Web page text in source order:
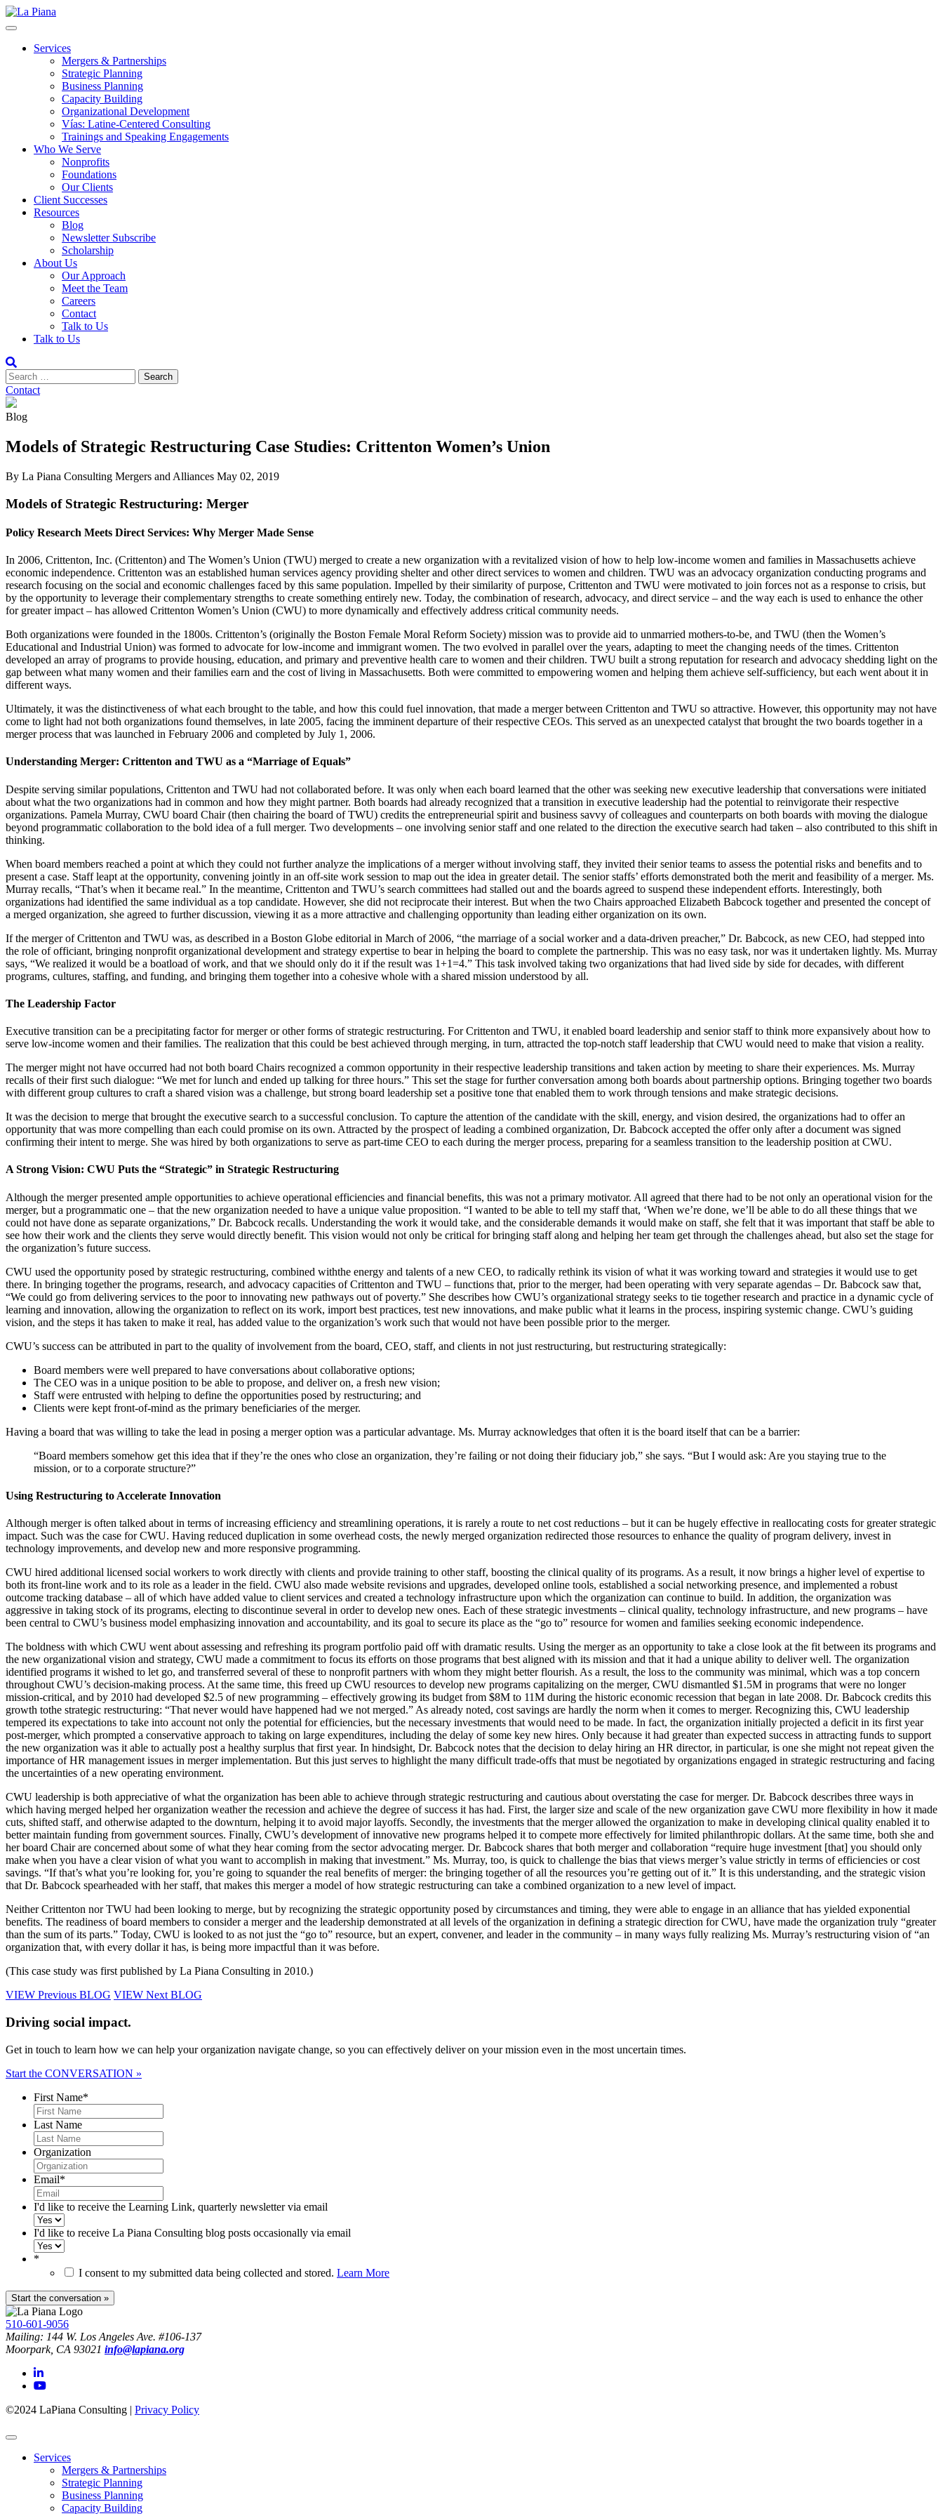
Services
Mergers & Partnerships
Strategic Planning
Business Planning
Capacity Building
Organizational Development
Vías: Latine-Centered Consulting
Trainings and Speaking Engagements
Who We Serve
Nonprofits
Foundations
Our Clients
Client Successes
Resources
Blog
Newsletter Subscribe
Scholarship
About Us
Our Approach
Meet the Team
Careers
Contact
Talk to Us
Talk to Us
Contact
Blog
Models of Strategic Restructuring Case Studies: Crittenton Women’s Union
By La Piana Consulting Mergers and Alliances May 02, 2019
Models of Strategic Restructuring: Merger
Policy Research Meets Direct Services: Why Merger Made Sense
In 2006, Crittenton, Inc. (Crittenton) and The Women’s Union (TWU) merged to create a new organization with a revitalized vision of how to help low-income women and families in Massachusetts achieve
economic independence. Crittenton was an established human services agency providing shelter and other direct services to women and children. TWU was an advocacy organization conducting programs and
research focusing on the social and economic challenges faced by this same population. Impelled by their similarity of purpose, Crittenton and TWU were motivated to join forces not as a response to crisis, but
by the opportunity to leverage their complementary strengths to create something entirely new. Today, the combination of research, advocacy, and direct service – and the way each is used to enhance the other
for greater impact – has allowed Crittenton Women’s Union (CWU) to more dynamically and effectively address critical community needs.
Both organizations were founded in the 1800s. Crittenton’s (originally the Boston Female Moral Reform Society) mission was to provide aid to unmarried mothers-to-be, and TWU (then the Women’s
Educational and Industrial Union) was formed to advocate for low-income and immigrant women. The two evolved in parallel over the years, adapting to meet the changing needs of the times. Crittenton
developed an array of programs to provide housing, education, and primary and preventive health care to women and their children. TWU built a strong reputation for research and advocacy shedding light on the
gap between what many women and their families earn and the cost of living in Massachusetts. Both were committed to empowering women and helping them achieve self-sufficiency, but each went about it in
different ways.
Ultimately, it was the distinctiveness of what each brought to the table, and how this could fuel innovation, that made a merger between Crittenton and TWU so attractive. However, this opportunity may not have
come to light had not both organizations found themselves, in late 2005, facing the imminent departure of their respective CEOs. This served as an unexpected catalyst that brought the two boards together in a
merger process that was launched in February 2006 and completed by July 1, 2006.
Understanding Merger: Crittenton and TWU as a “Marriage of Equals”
Despite serving similar populations, Crittenton and TWU had not collaborated before. It was only when each board learned that the other was seeking new executive leadership that conversations were initiated
about what the two organizations had in common and how they might partner. Both boards had already recognized that a transition in executive leadership had the potential to reinvigorate their respective
organizations. Pamela Murray, CWU board Chair (then chairing the board of TWU) credits the entrepreneurial spirit and business savvy of colleagues and counterparts on both boards with moving the dialogue
beyond programmatic collaboration to the bold idea of a full merger. Two developments – one involving senior staff and one related to the direction the executive search had taken – also contributed to this shift in
thinking.
When board members reached a point at which they could not further analyze the implications of a merger without involving staff, they invited their senior teams to assess the potential risks and benefits and to
present a case. Staff leapt at the opportunity, convening jointly in an off-site work session to map out the idea in greater detail. The senior staffs’ efforts demonstrated both the merit and feasibility of a merger. Ms.
Murray recalls, “That’s when it became real.” In the meantime, Crittenton and TWU’s search committees had stalled out and the boards agreed to suspend these independent efforts. Interestingly, both
organizations had identified the same individual as a top candidate. However, she did not reciprocate their interest. But when the two Chairs approached Elizabeth Babcock together and presented the concept of
a merged organization, she agreed to further discussion, viewing it as a more attractive and challenging opportunity than leading either organization on its own.
If the merger of Crittenton and TWU was, as described in a Boston Globe editorial in March of 2006, “the marriage of a social worker and a data-driven preacher,” Dr. Babcock, as new CEO, had stepped into
the role of officiant, bringing nonprofit organizational development and strategy expertise to bear in helping the board to complete the partnership. This was no easy task, nor was it undertaken lightly. Ms. Murray
says, “We realized it would be a boatload of work, and that we should only do it if the result was 1+1=4.” This task involved taking two organizations that had lived side by side for decades, with different
programs, cultures, staffing, and funding, and bringing them together into a cohesive whole with a shared mission understood by all.
The Leadership Factor
Executive transition can be a precipitating factor for merger or other forms of strategic restructuring. For Crittenton and TWU, it enabled board leadership and senior staff to think more expansively about how to
serve low-income women and their families. The realization that this could be best achieved through merging, in turn, attracted the top-notch staff leadership that CWU would need to make that vision a reality.
The merger might not have occurred had not both board Chairs recognized a common opportunity in their respective leadership transitions and taken action by meeting to share their experiences. Ms. Murray
recalls of their first such dialogue: “We met for lunch and ended up talking for three hours.” This set the stage for further conversation among both boards about partnership options. Bringing together two boards
with different group cultures to craft a shared vision was a challenge, but strong board leadership set a positive tone that enabled them to work through tensions and make strategic decisions.
It was the decision to merge that brought the executive search to a successful conclusion. To capture the attention of the candidate with the skill, energy, and vision desired, the organizations had to offer an
opportunity that was more compelling than each could promise on its own. Attracted by the prospect of leading a combined organization, Dr. Babcock accepted the offer only after a document was signed
confirming their intent to merge. She was hired by both organizations to serve as part-time CEO to each during the merger process, preparing for a seamless transition to the leadership position at CWU.
A Strong Vision: CWU Puts the “Strategic” in Strategic Restructuring
Although the merger presented ample opportunities to achieve operational efficiencies and financial benefits, this was not a primary motivator. All agreed that there had to be not only an operational vision for the
merger, but a programmatic one – that the new organization needed to have a unique value proposition. “I wanted to be able to tell my staff that, ‘When we’re done, we’ll be able to do all these things that we
could not have done as separate organizations,” Dr. Babcock recalls. Understanding the work it would take, and the considerable demands it would make on staff, she felt that it was important that staff be able to
see how their work and the clients they serve would directly benefit. This vision would not only be critical for bringing staff along and helping her team get through the challenges ahead, but also set the stage for
the organization’s future success.
CWU used the opportunity posed by strategic restructuring, combined withthe energy and talents of a new CEO, to radically rethink its vision of what it was working toward and strategies it would use to get
there. In bringing together the programs, research, and advocacy capacities of Crittenton and TWU – functions that, prior to the merger, had been operating with very separate agendas – Dr. Babcock saw that,
“We could go from delivering services to the poor to innovating new pathways out of poverty.” She describes how CWU’s organizational strategy seeks to tie together research and practice in a dynamic cycle of
learning and innovation, allowing the organization to reflect on its work, import best practices, test new innovations, and make public what it learns in the process, inspiring systemic change. CWU’s guiding
vision, and the steps it has taken to make it real, has added value to the organization’s work such that would not have been possible prior to the merger.
CWU’s success can be attributed in part to the quality of involvement from the board, CEO, staff, and clients in not just restructuring, but restructuring strategically:
Board members were well prepared to have conversations about collaborative options;
The CEO was in a unique position to be able to propose, and deliver on, a fresh new vision;
Staff were entrusted with helping to define the opportunities posed by restructuring; and
Clients were kept front-of-mind as the primary beneficiaries of the merger.
Having a board that was willing to take the lead in posing a merger option was a particular advantage. Ms. Murray acknowledges that often it is the board itself that can be a barrier:
“Board members somehow get this idea that if they’re the ones who close an organization, they’re failing or not doing their fiduciary job,” she says. “But I would ask: Are you staying true to the
mission, or to a corporate structure?”
Using Restructuring to Accelerate Innovation
Although merger is often talked about in terms of increasing efficiency and streamlining operations, it is rarely a route to net cost reductions – but it can be hugely effective in reallocating costs for greater strategic
impact. Such was the case for CWU. Having reduced duplication in some overhead costs, the newly merged organization redirected those resources to enhance the quality of program delivery, invest in
technology improvements, and develop new and more responsive programming.
CWU hired additional licensed social workers to work directly with clients and provide training to other staff, boosting the clinical quality of its programs. As a result, it now brings a higher level of expertise to
both its front-line work and to its role as a leader in the field. CWU also made website revisions and upgrades, developed online tools, established a social networking presence, and implemented a robust
outcome tracking database – all of which have added value to client services and created a technology infrastructure upon which the organization can continue to build. In addition, the organization was
aggressive in taking stock of its programs, electing to discontinue several in order to develop new ones. Each of these strategic investments – clinical quality, technology infrastructure, and new programs – have
been central to CWU’s business model emphasizing innovation and accountability, and its goal to secure its place as the “go to” resource for women and families seeking economic independence.
The boldness with which CWU went about assessing and refreshing its program portfolio paid off with dramatic results. Using the merger as an opportunity to take a close look at the fit between its programs and
the new organizational vision and strategy, CWU made a commitment to focus its efforts on those programs that best aligned with its mission and that it had a unique ability to deliver well. The organization
identified programs it wished to let go, and transferred several of these to nonprofit partners with whom they might better flourish. As a result, the loss to the community was minimal, which was a top concern
throughout CWU’s decision-making process. At the same time, this freed up CWU resources to develop new programs capitalizing on the merger, CWU dismantled $1.5M in programs that were no longer
mission-critical, and by 2010 had developed $2.5 of new programming – effectively growing its budget from $8M to 11M during the historic economic recession that began in late 2008. Dr. Babcock credits this
growth tothe strategic restructuring: “That never would have happened had we not merged.” As already noted, cost savings are hardly the norm when it comes to merger. Recognizing this, CWU leadership
tempered its expectations to take into account not only the potential for efficiencies, but the necessary investments that would need to be made. In fact, the organization initially projected a deficit in its first year
post-merger, which prompted a conservative approach to taking on large expenditures, including the delay of some key new hires. Only because it had greater than expected success in attracting funds to support
the new organization was it able to actually post a healthy surplus that first year. In hindsight, Dr. Babcock notes that the decision to delay hiring an HR director, in particular, is one she might not repeat given the
importance of HR management issues in merger implementation. But this just serves to highlight the many difficult trade-offs that must be negotiated by organizations engaged in strategic restructuring and facing
the uncertainties of a new operating environment.
CWU leadership is both appreciative of what the organization has been able to achieve through strategic restructuring and cautious about overstating the case for merger. Dr. Babcock describes three ways in
which having merged helped her organization weather the recession and achieve the degree of success it has had. First, the larger size and scale of the new organization gave CWU more flexibility in how it made
cuts, shifted staff, and otherwise adapted to the downturn, helping it to avoid major layoffs. Secondly, the investments that the merger allowed the organization to make in developing clinical quality enabled it to
better maintain funding from government sources. Finally, CWU’s development of innovative new programs helped it to compete more effectively for limited philanthropic dollars. At the same time, both she and
her board Chair are concerned about some of what they hear coming from the sector advocating merger. Dr. Babcock shares that both merger and collaboration “require huge investment [that] you should only
make when you have a clear vision of what you want to accomplish in making that investment.” Ms. Murray, too, is quick to challenge the bias that views merger’s value strictly in terms of efficiencies or cost
savings. “If that’s what you’re looking for, you’re going to squander the real benefits of merger: the bringing together of all the resources you’re getting out of it.” It is this understanding, and the strategic vision
that Dr. Babcock spearheaded with her staff, that makes this merger a model of how strategic restructuring can take a combined organization to a new level of impact.
Neither Crittenton nor TWU had been looking to merge, but by recognizing the strategic opportunity posed by circumstances and timing, they were able to engage in an alliance that has yielded exponential
benefits. The readiness of board members to consider a merger and the leadership demonstrated at all levels of the organization in defining a strategic direction for CWU, have made the organization truly “greater
than the sum of its parts.” Today, CWU is looked to as not just the “go to” resource, but an expert, convener, and leader in the community – in many ways fully realizing Ms. Murray’s restructuring vision of “an
organization that, with every dollar it has, is being more impactful than it was before.
(This case study was first published by La Piana Consulting in 2010.)
VIEW Previous BLOG VIEW Next BLOG
Driving social impact.
Get in touch to learn how we can help your organization navigate change, so you can effectively deliver on your mission even in the most uncertain times.
Start the CONVERSATION »
First Name*
Last Name
Organization
Email*
I'd like to receive the Learning Link, quarterly newsletter via email
I'd like to receive La Piana Consulting blog posts occasionally via email
*
I consent to my submitted data being collected and stored. Learn More
510-601-9056
Mailing: 144 W. Los Angeles Ave. #106-137
Moorpark, CA 93021 info@lapiana.org
©2024 LaPiana Consulting | Privacy Policy
Services
Mergers & Partnerships
Strategic Planning
Business Planning
Capacity Building